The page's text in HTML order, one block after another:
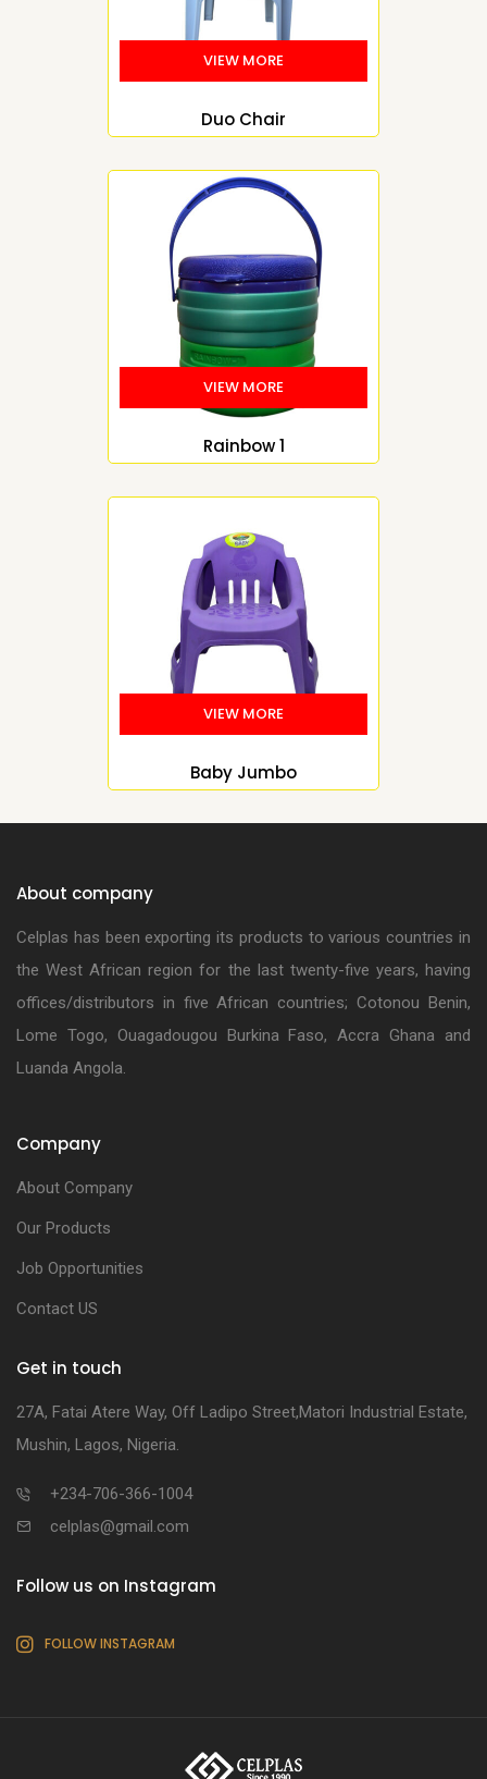
Duo Chair
Rainbow 1
Baby Jumbo
About company
Celplas has been exporting its products to various countries in
the West African region for the last twenty-five years, having
offices/distributors in five African countries; Cotonou Benin,
Lome Togo, Ouagadougou Burkina Faso, Accra Ghana and
Luanda Angola.
Company
About Company
Our Products
Job Opportunities
Contact US
Get in touch
27A, Fatai Atere Way, Off Ladipo Street,Matori Industrial Estate,
Mushin, Lagos, Nigeria.
+234-706-366-1004
celplas@gmail.com
Follow us on Instagram
FOLLOW INSTAGRAM